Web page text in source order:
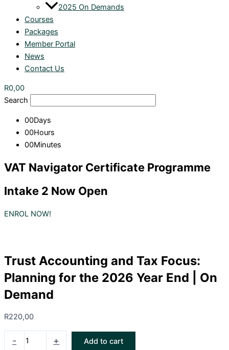
2025 On Demands
Courses
Packages
Member Portal
News
Contact Us
R0,00
Search
00Days
00Hours
00Minutes
VAT Navigator Certificate Programme
Intake 2 Now Open
ENROL NOW!
Trust Accounting and Tax Focus:
Planning for the 2026 Year End | On
Demand
R220,00
- + Add to cart